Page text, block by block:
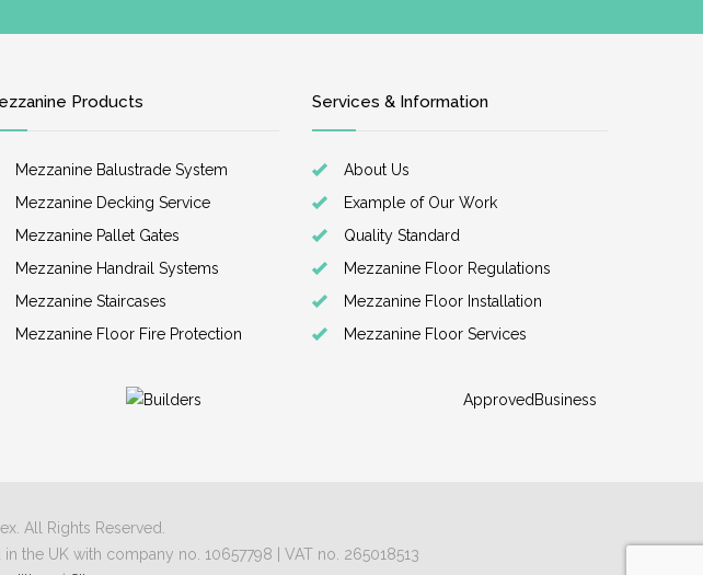
Products
Mezzanine Balustrade System
Mezzanine Decking Service
Mezzanine Pallet Gates
Mezzanine Handrail Systems
Mezzanine Staircases
Mezzanine Floor Fire Protection
Services & Information
About Us
Example of Our Work
Quality Standard
Mezzanine Floor Regulations
Mezzanine Floor Installation
Mezzanine Floor Services
ApprovedBusiness
All Rights Reserved.
the UK with company no. 10657798 | VAT no. 265018513